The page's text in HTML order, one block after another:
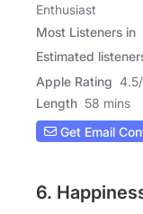
Enthusiast
Most Listeners in
Estimated
Apple Rating 4.5/
Length 58 mins
Get Email
6.